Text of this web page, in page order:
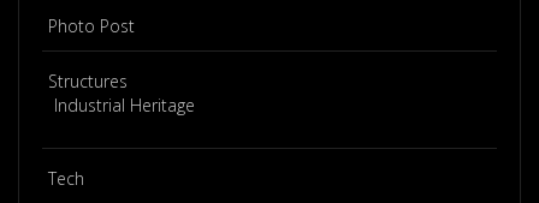
Photo Post
Structures
Industrial Heritage
Tech